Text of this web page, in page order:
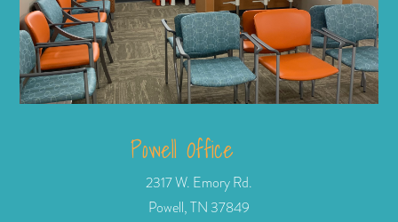
Powell Office
2317 W. Emory Rd.
Powell, TN 37849